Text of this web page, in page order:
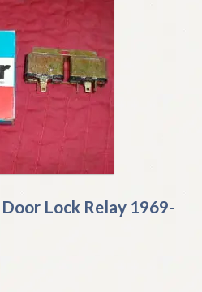
Lock Relay 1969-